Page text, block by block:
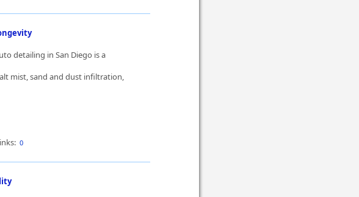
detailing in San Diego is a
mist, sand and dust infiltration,
0